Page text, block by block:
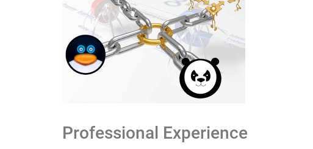
Professional Experience